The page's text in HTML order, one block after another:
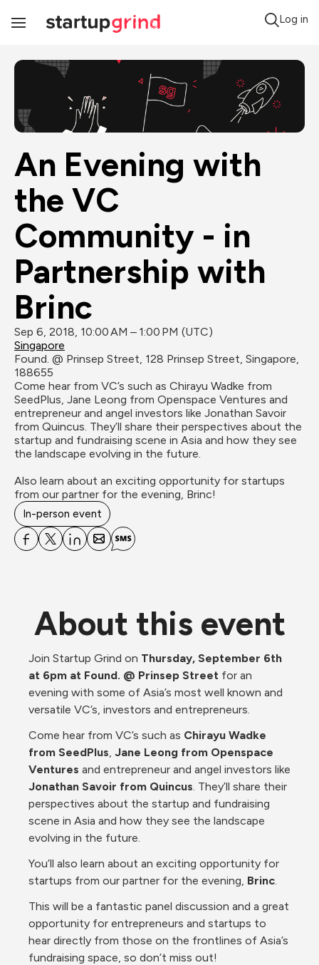
Toggle
Log in
An Evening with
the VC
Community - in
Partnership with
Brinc
Sep 6, 2018, 10:00 AM – 1:00 PM (UTC)
Singapore
Found. @ Prinsep Street, 128 Prinsep Street, Singapore,
188655
Come hear from VC’s such as Chirayu Wadke from
SeedPlus, Jane Leong from Openspace Ventures and
entrepreneur and angel investors like Jonathan Savoir
from Quincus. They’ll share their perspectives about the
startup and fundraising scene in Asia and how they see
the landscape evolving in the future.
Also learn about an exciting opportunity for startups
from our partner for the evening, Brinc!
In-person event
About this event
Join Startup Grind on Thursday, September 6th
at 6pm at Found. @ Prinsep Street for an
evening with some of Asia’s most well known and
versatile VC’s, investors and entrepreneurs.
Come hear from VC’s such as Chirayu Wadke
from SeedPlus, Jane Leong from Openspace
Ventures
Jonathan Savoir from Quincus. They’ll share their
perspectives about the startup and fundraising
scene in Asia and how they see the landscape
evolving in the future.
You’ll also learn about an exciting opportunity for
startups from our partner for the evening, Brinc.
This will be a fantastic panel discussion and a great
opportunity for entrepreneurs and startups to
hear directly from those on the frontlines of Asia’s
fundraising space, so don’t miss out!